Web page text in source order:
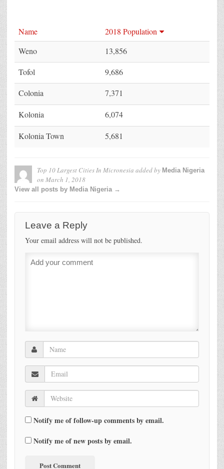
Name
2018 Population
Weno
13,856
Tofol
9,686
Colonia
7,371
Kolonia 6,074
Kolonia Town 5,681
Top 10 Largest Cities In Micronesia added by Media Nigeria
on March 1, 2018
View all posts by Media Nigeria →
Leave a Reply
Your email address will not be published.
Notify me of follow-up comments by email.
Notify me of new posts by email.